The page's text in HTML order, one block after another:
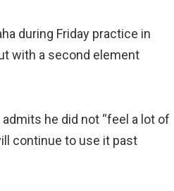
during Friday practice in
with a second element
he did not “feel a lot of
continue to use it past